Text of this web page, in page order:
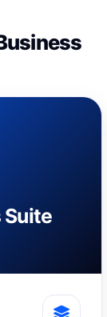
Suite